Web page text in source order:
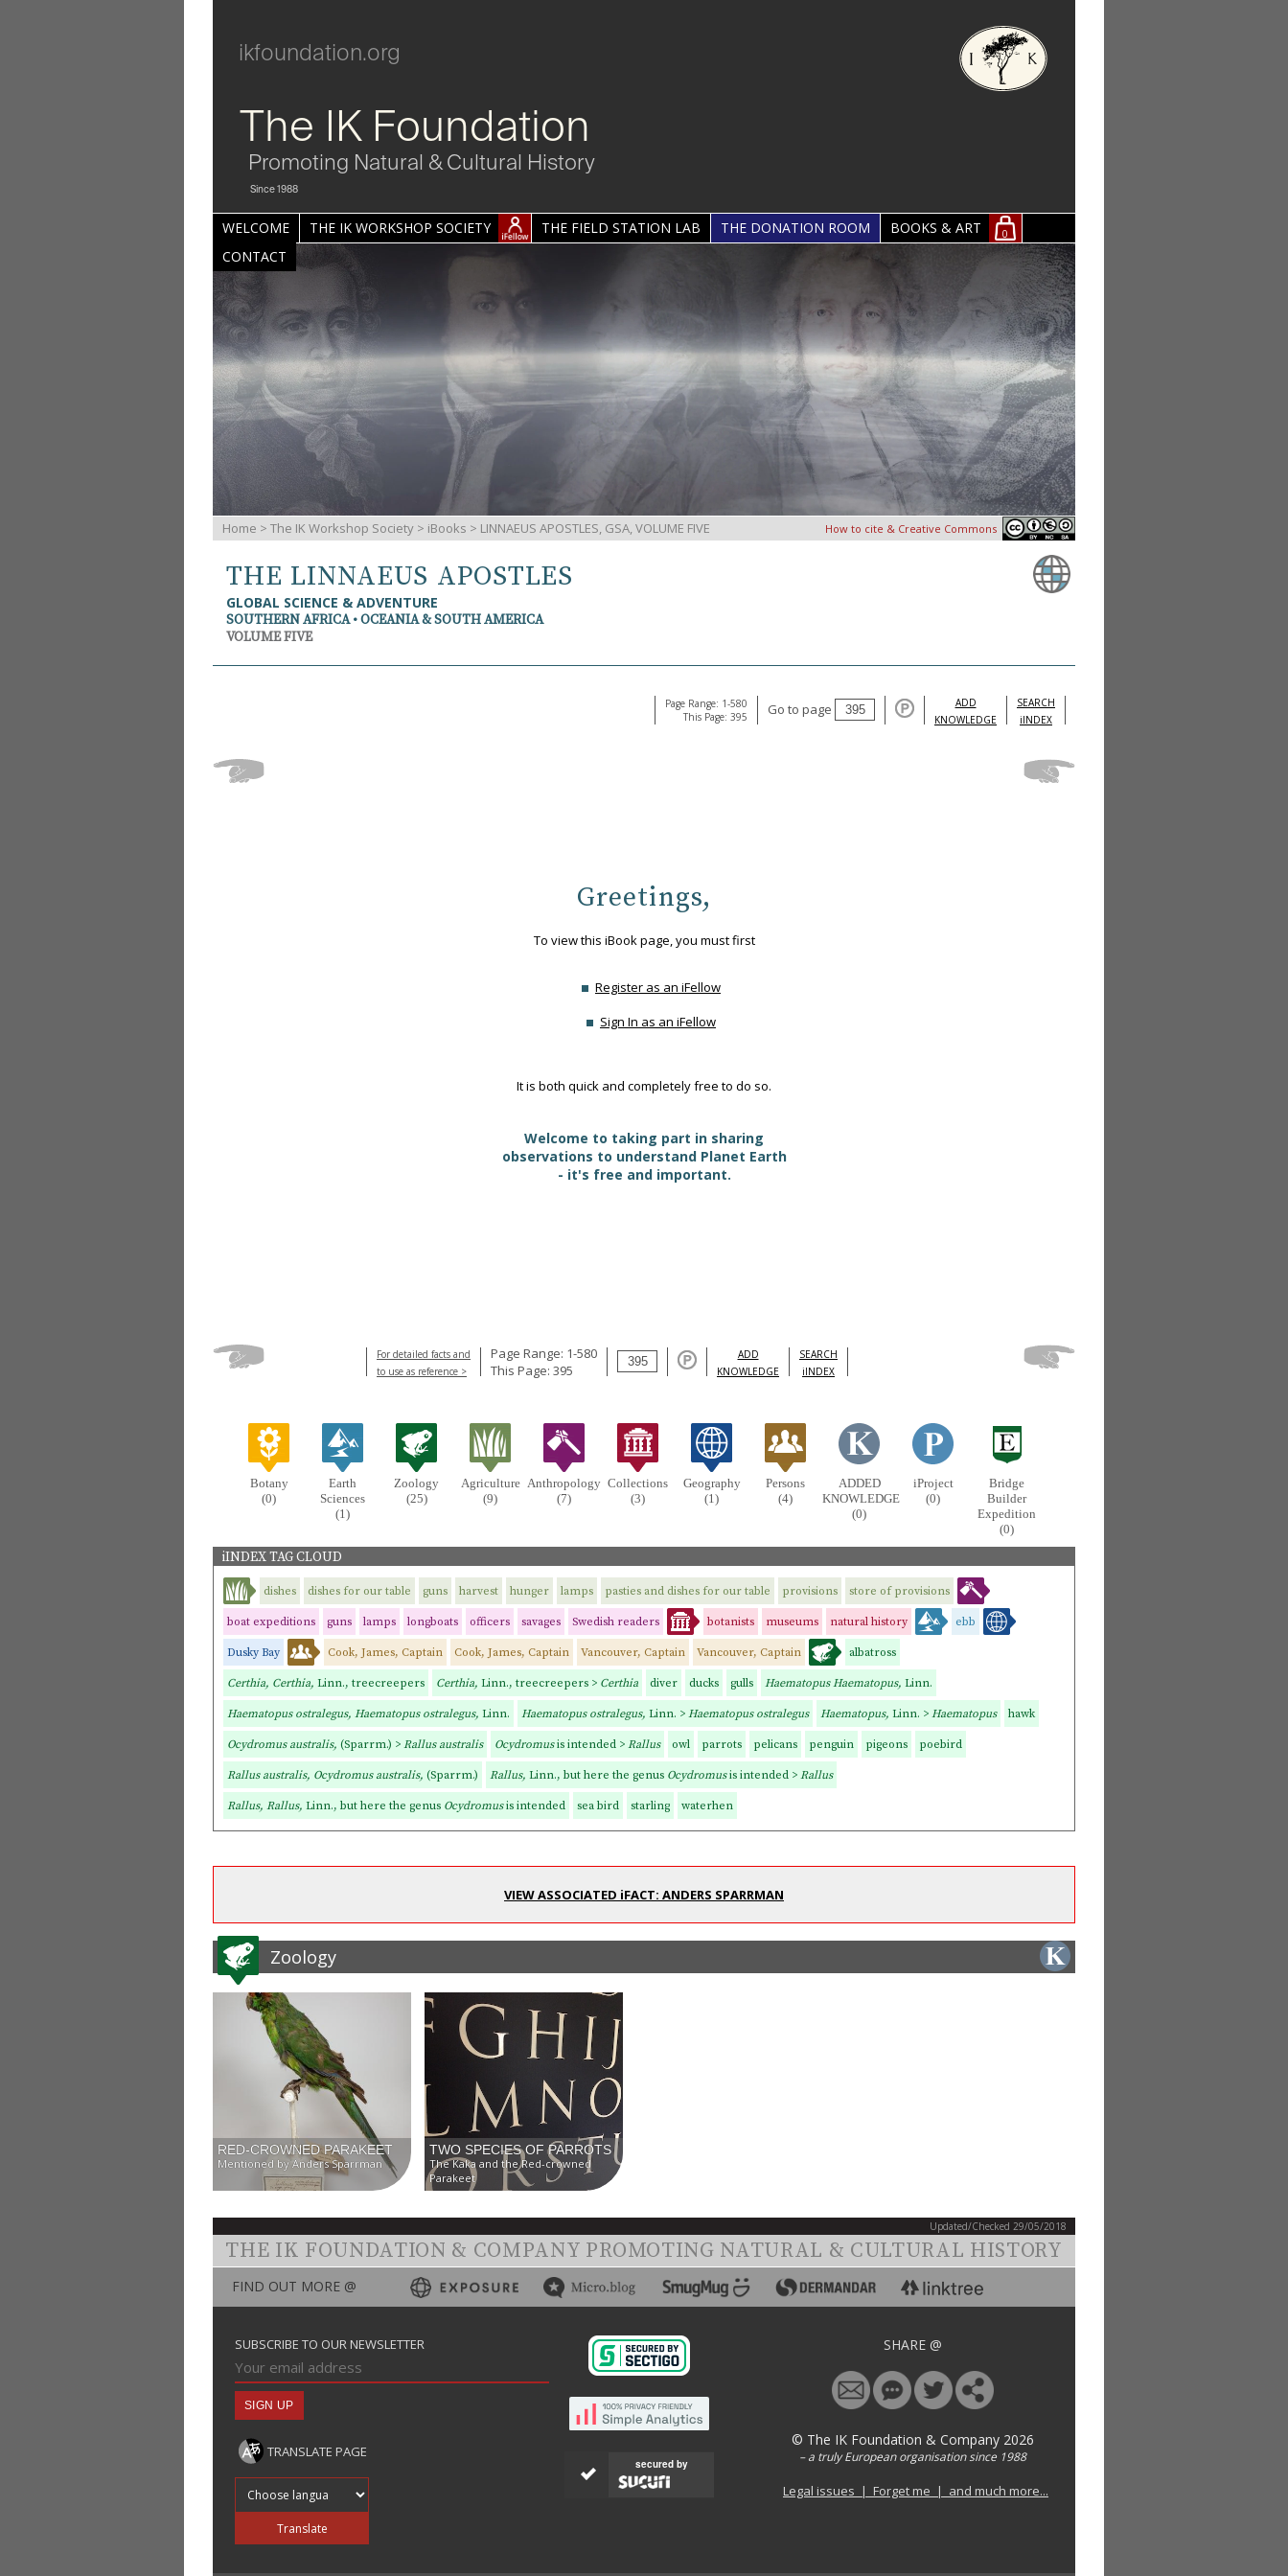
ikfoundation.org
The IK Foundation
Promoting Natural & Cultural History
Since 1988
WELCOME THE IK WORKSHOP SOCIETY THE FIELD STATION LAB THE DONATION ROOM BOOKS & ART 0
CONTACT
Home > The IK Workshop Society > iBooks > LINNAEUS APOSTLES, GSA, VOLUME FIVE How to cite & Creative Commons
THE LINNAEUS APOSTLES
GLOBAL SCIENCE & ADVENTURE
SOUTHERN AFRICA • OCEANIA & SOUTH AMERICA
VOLUME FIVE
Page Range: 1-580
This Page: 395
Go to page
ADD
KNOWLEDGE
SEARCH
iINDEX
Greetings,
To view this iBook page, you must first
Register as an iFellow
Sign In as an iFellow
It is both quick and completely free to do so.
Welcome to taking part in sharing
observations to understand Planet Earth
- it's free and important.
For detailed facts and
to use as reference >
Page Range: 1-580
This Page: 395
ADD
KNOWLEDGE
SEARCH
iINDEX
Botany
(0)
Earth
Sciences
(1)
Zoology
(25)
Agriculture
(9)
Anthropology
(7)
Collections
(3)
Geography
(1)
Persons
(4)
ADDED
KNOWLEDGE
(0)
iProject
(0)
Bridge
Builder
Expedition
(0)
iINDEX TAG CLOUD
dishes dishes for our table guns harvest hunger lamps pasties and dishes for our table provisions store of provisions
boat expeditions guns lamps longboats officers savages Swedish readers botanists museums natural history ebb
Dusky Bay Cook, James, Captain Cook, James, Captain Vancouver, Captain Vancouver, Captain albatross
Certhia, Certhia, Linn., treecreepers Certhia, Linn., treecreepers > Certhia diver ducks gulls Haematopus Haematopus, Linn.
Haematopus ostralegus, Haematopus ostralegus, Linn. Haematopus ostralegus, Linn. > Haematopus ostralegus Haematopus, Linn. > Haematopus hawk
Ocydromus australis, (Sparrm.) > Rallus australis Ocydromusis intended > Rallus owl parrots pelicans penguin pigeons poebird
Rallus australis, Ocydromus australis, (Sparrm.) Rallus, Linn., but here the genus Ocydromusis intended > Rallus
Rallus, Rallus, Linn., but here the genus Ocydromusis intended sea bird starling waterhen
VIEW ASSOCIATED iFACT: ANDERS SPARRMAN
Zoology
RED-CROWNED PARAKEET
Mentioned by Anders Sparrman
TWO SPECIES OF PARROTS
The Kaka and the Red-crowned
Parakeet
Updated/Checked 29/05/2018
THE IK FOUNDATION & COMPANY PROMOTING NATURAL & CULTURAL HISTORY
FIND OUT MORE @
SUBSCRIBE TO OUR NEWSLETTER
TRANSLATE PAGE
Translate
secured by
SHARE @
© The IK Foundation & Company 2026
– a truly European organisation since 1988
Legal issues | Forget me | and much more...